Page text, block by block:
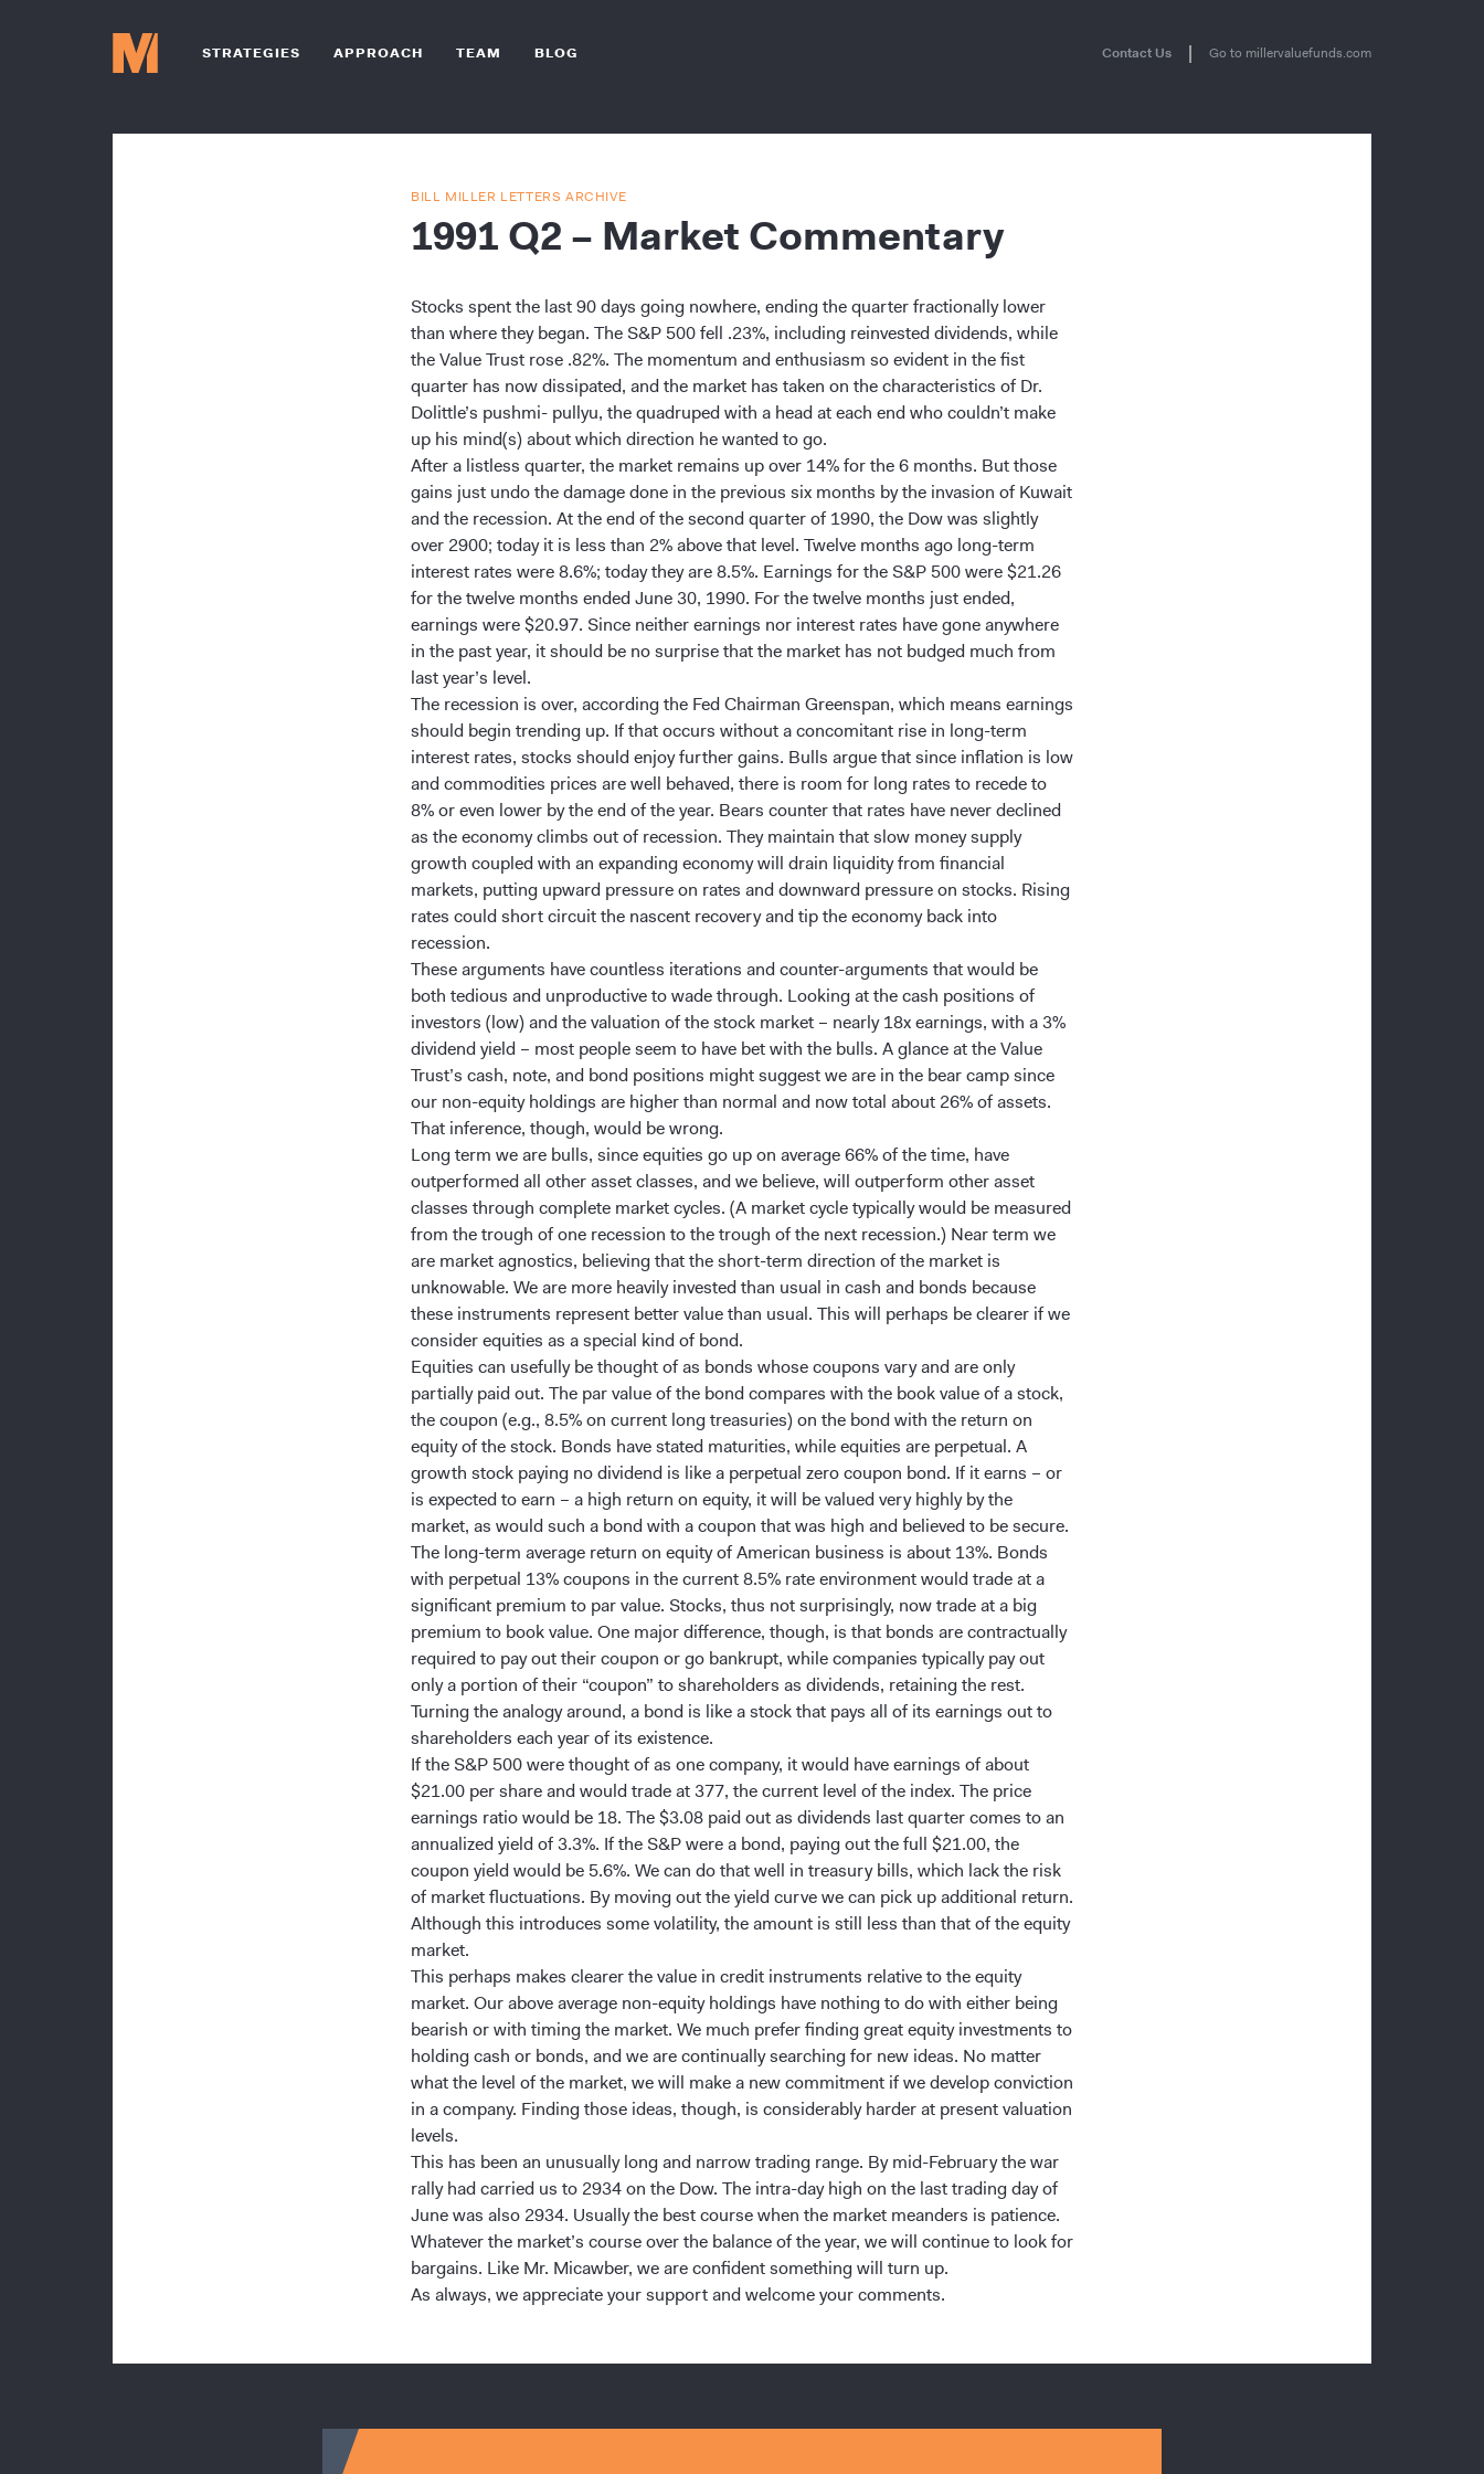
STRATEGIES APPROACH TEAM BLOG Contact Us | Go to millervaluefunds.com
BILL MILLER LETTERS ARCHIVE
1991 Q2 – Market Commentary
Stocks spent the last 90 days going nowhere, ending the quarter fractionally lower
than where they began. The S&P 500 fell .23%, including reinvested dividends, while
the Value Trust rose .82%. The momentum and enthusiasm so evident in the fist
quarter has now dissipated, and the market has taken on the characteristics of Dr.
Dolittle’s pushmi- pullyu, the quadruped with a head at each end who couldn’t make
up his mind(s) about which direction he wanted to go.
After a listless quarter, the market remains up over 14% for the 6 months. But those
gains just undo the damage done in the previous six months by the invasion of Kuwait
and the recession. At the end of the second quarter of 1990, the Dow was slightly
over 2900; today it is less than 2% above that level. Twelve months ago long-term
interest rates were 8.6%; today they are 8.5%. Earnings for the S&P 500 were $21.26
for the twelve months ended June 30, 1990. For the twelve months just ended,
earnings were $20.97. Since neither earnings nor interest rates have gone anywhere
in the past year, it should be no surprise that the market has not budged much from
last year’s level.
The recession is over, according the Fed Chairman Greenspan, which means earnings
should begin trending up. If that occurs without a concomitant rise in long-term
interest rates, stocks should enjoy further gains. Bulls argue that since inflation is low
and commodities prices are well behaved, there is room for long rates to recede to
8% or even lower by the end of the year. Bears counter that rates have never declined
as the economy climbs out of recession. They maintain that slow money supply
growth coupled with an expanding economy will drain liquidity from financial
markets, putting upward pressure on rates and downward pressure on stocks. Rising
rates could short circuit the nascent recovery and tip the economy back into
recession.
These arguments have countless iterations and counter-arguments that would be
both tedious and unproductive to wade through. Looking at the cash positions of
investors (low) and the valuation of the stock market – nearly 18x earnings, with a 3%
dividend yield – most people seem to have bet with the bulls. A glance at the Value
Trust’s cash, note, and bond positions might suggest we are in the bear camp since
our non-equity holdings are higher than normal and now total about 26% of assets.
That inference, though, would be wrong.
Long term we are bulls, since equities go up on average 66% of the time, have
outperformed all other asset classes, and we believe, will outperform other asset
classes through complete market cycles. (A market cycle typically would be measured
from the trough of one recession to the trough of the next recession.) Near term we
are market agnostics, believing that the short-term direction of the market is
unknowable. We are more heavily invested than usual in cash and bonds because
these instruments represent better value than usual. This will perhaps be clearer if we
consider equities as a special kind of bond.
Equities can usefully be thought of as bonds whose coupons vary and are only
partially paid out. The par value of the bond compares with the book value of a stock,
the coupon (e.g., 8.5% on current long treasuries) on the bond with the return on
equity of the stock. Bonds have stated maturities, while equities are perpetual. A
growth stock paying no dividend is like a perpetual zero coupon bond. If it earns – or
is expected to earn – a high return on equity, it will be valued very highly by the
market, as would such a bond with a coupon that was high and believed to be secure.
The long-term average return on equity of American business is about 13%. Bonds
with perpetual 13% coupons in the current 8.5% rate environment would trade at a
significant premium to par value. Stocks, thus not surprisingly, now trade at a big
premium to book value. One major difference, though, is that bonds are contractually
required to pay out their coupon or go bankrupt, while companies typically pay out
only a portion of their “coupon” to shareholders as dividends, retaining the rest.
Turning the analogy around, a bond is like a stock that pays all of its earnings out to
shareholders each year of its existence.
If the S&P 500 were thought of as one company, it would have earnings of about
$21.00 per share and would trade at 377, the current level of the index. The price
earnings ratio would be 18. The $3.08 paid out as dividends last quarter comes to an
annualized yield of 3.3%. If the S&P were a bond, paying out the full $21.00, the
coupon yield would be 5.6%. We can do that well in treasury bills, which lack the risk
of market fluctuations. By moving out the yield curve we can pick up additional return.
Although this introduces some volatility, the amount is still less than that of the equity
market.
This perhaps makes clearer the value in credit instruments relative to the equity
market. Our above average non-equity holdings have nothing to do with either being
bearish or with timing the market. We much prefer finding great equity investments to
holding cash or bonds, and we are continually searching for new ideas. No matter
what the level of the market, we will make a new commitment if we develop conviction
in a company. Finding those ideas, though, is considerably harder at present valuation
levels.
This has been an unusually long and narrow trading range. By mid-February the war
rally had carried us to 2934 on the Dow. The intra-day high on the last trading day of
June was also 2934. Usually the best course when the market meanders is patience.
Whatever the market’s course over the balance of the year, we will continue to look for
bargains. Like Mr. Micawber, we are confident something will turn up.
As always, we appreciate your support and welcome your comments.